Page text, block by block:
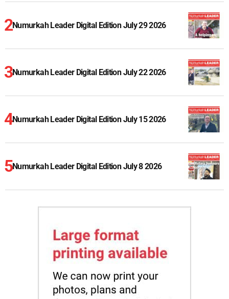
Numurkah Leader Digital Edition July 29 2026
Numurkah Leader Digital Edition July 22 2026
Numurkah Leader Digital Edition July 15 2026
Numurkah Leader Digital Edition July 8 2026